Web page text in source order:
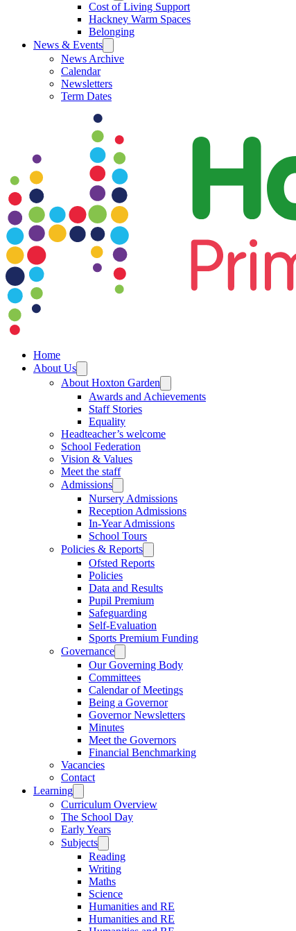
Cost of Living Support
Hackney Warm Spaces
Belonging
News & Events
News Archive
Calendar
Newsletters
Term Dates
Home
About Us
About Hoxton Garden
Awards and Achievements
Staff Stories
Equality
Headteacher’s welcome
School Federation
Vision & Values
Meet the staff
Admissions
Nursery Admissions
Reception Admissions
In-Year Admissions
School Tours
Policies & Reports
Ofsted Reports
Policies
Data and Results
Pupil Premium
Safeguarding
Self-Evaluation
Sports Premium Funding
Governance
Our Governing Body
Committees
Calendar of Meetings
Being a Governor
Governor Newsletters
Minutes
Meet the Governors
Financial Benchmarking
Vacancies
Contact
Learning
Curriculum Overview
The School Day
Early Years
Subjects
Reading
Writing
Maths
Science
Humanities and RE
Humanities and RE